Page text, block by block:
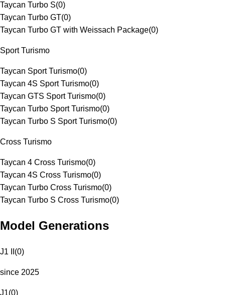
Taycan Turbo S(0)
Taycan Turbo GT(0)
Taycan Turbo GT with Weissach Package(0)
Sport Turismo
Taycan Sport Turismo(0)
Taycan 4S Sport Turismo(0)
Taycan GTS Sport Turismo(0)
Taycan Turbo Sport Turismo(0)
Taycan Turbo S Sport Turismo(0)
Cross Turismo
Taycan 4 Cross Turismo(0)
Taycan 4S Cross Turismo(0)
Taycan Turbo Cross Turismo(0)
Taycan Turbo S Cross Turismo(0)
Model Generations
J1 II (0)
since 2025
J1(0)